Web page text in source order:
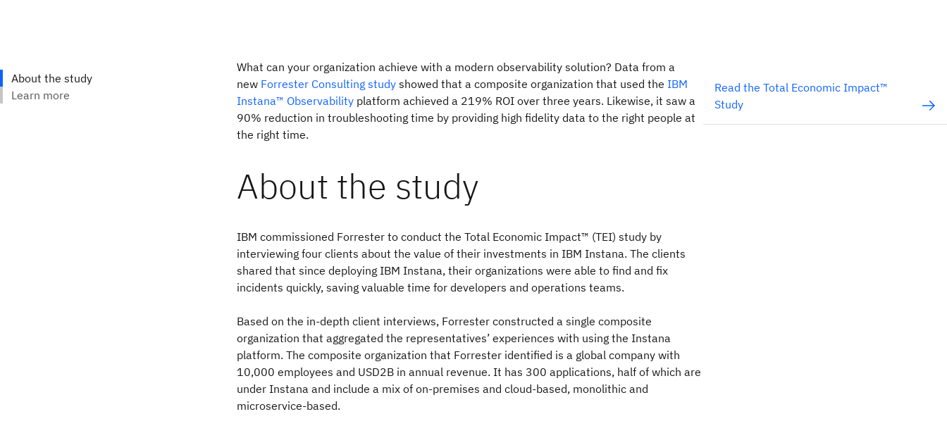
What can your organization achieve with a modern observability solution? Data from a
new Forrester Consulting study showed that a composite organization that used the IBM
Instana™ Observability platform achieved a 219% ROI over three years. Likewise, it saw a
90% reduction in troubleshooting time by providing high fidelity data to the right people at
the right time.
About the study
IBM commissioned Forrester to conduct the Total Economic Impact™ (TEI) study by
interviewing four clients about the value of their investments in IBM Instana. The clients
shared that since deploying IBM Instana, their organizations were able to find and fix
incidents quickly, saving valuable time for developers and operations teams.
Based on the in-depth client interviews, Forrester constructed a single composite
organization that aggregated the representatives’ experiences with using the Instana
platform. The composite organization that Forrester identified is a global company with
10,000 employees and USD2B in annual revenue. It has 300 applications, half of which are
under Instana and include a mix of on-premises and cloud-based, monolithic and
microservice-based.
Read the Total Economic Impact™
Study